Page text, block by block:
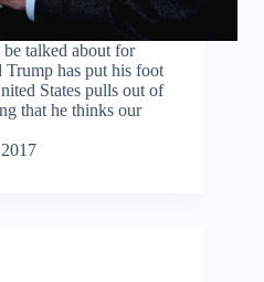
talked about for
Trump has put his foot
States pulls out of
that he thinks our